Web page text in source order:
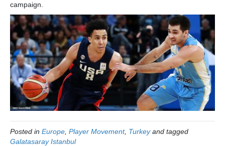
campaign.
Posted in Europe Player Movement, Turkeyand tagged
Galatasaray Istanbul